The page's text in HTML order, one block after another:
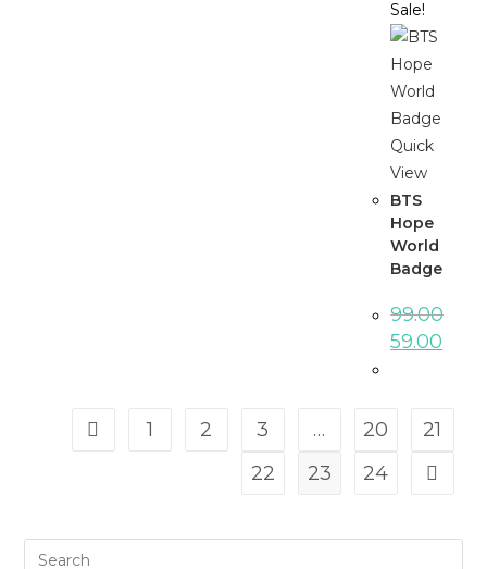
Sale!
Quick
View
BTS
Hope
World
Badge
99.00
59.00
1 2 3 … 20
21
22
23 24